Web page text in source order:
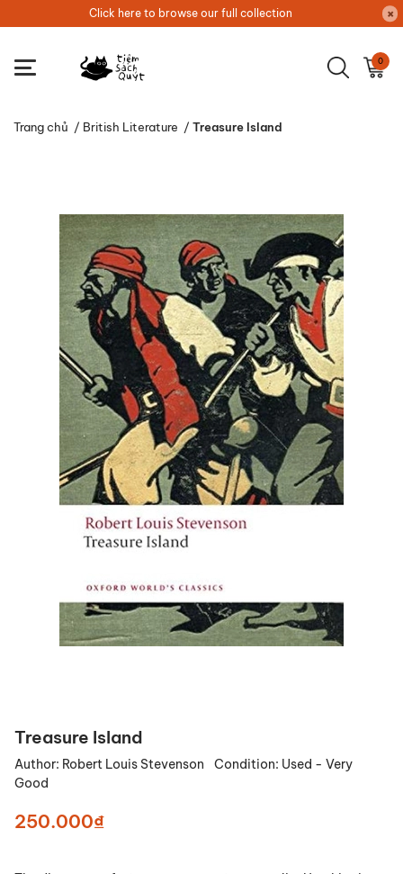
Click here to browse our full collection
0
Trang chủ / British Literature / Treasure Island
Treasure Island
Author: Robert Louis Stevenson Condition: Used - Very
Good
250.000₫